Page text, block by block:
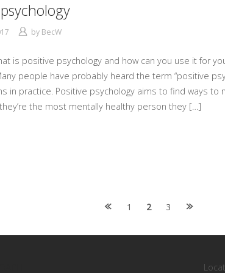
by BecW
is positive psychology and how can you use it for
people have probably heard the term “positive
in practice. Positive psychology aims to find ways
the most mentally healthy person they […]
1 2 3